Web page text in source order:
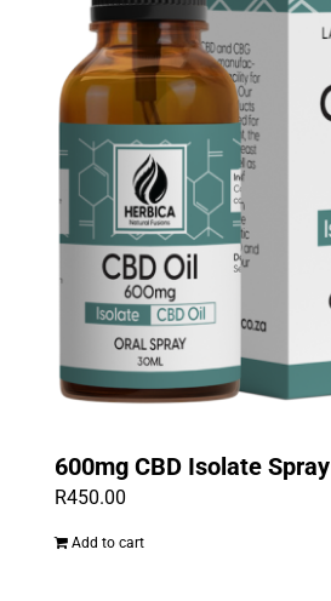
600mg CBD Isolate Spray
R450.00
Add to cart